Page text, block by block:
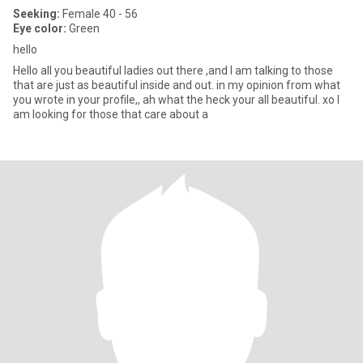
Seeking: Female 40 - 56
Eye color: Green
hello
Hello all you beautiful ladies out there ,and I am talking to those
that are just as beautiful inside and out. in my opinion from what
you wrote in your profile,, ah what the heck your all beautiful. xo I
am looking for those that care about a